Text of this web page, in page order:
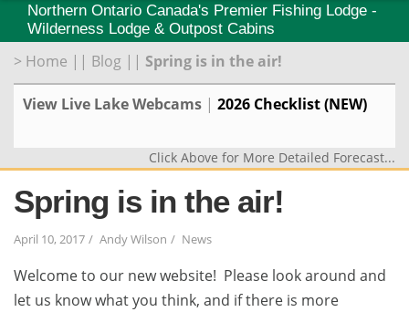
Northern Ontario Canada's Premier Fishing Lodge -
Wilderness Lodge & Outpost Cabins
> Home || Blog || Spring is in the air!
View Live Lake Webcams | 2026 Checklist (NEW)
Click Above for More Detailed Forecast...
Spring is in the air!
April 10, 2017 Andy Wilson News
Welcome to our new website! Please look around and
let us know what you think, and if there is more